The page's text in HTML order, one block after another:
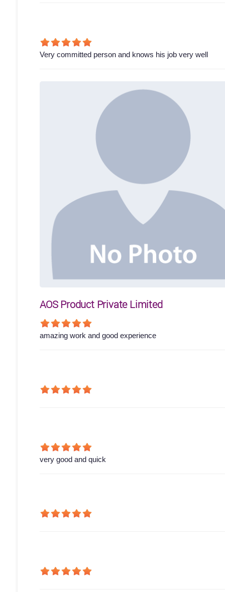
Very committed person and knows his job very well
AOS Product Private Limited
amazing work and good experience
very good and quick